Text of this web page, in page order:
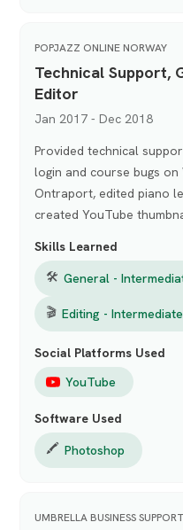
POPJAZZ ONLINE NORWAY
Technical Support,
Editor
Jan 2017 - Dec 2018
Provided technical
login and course bugs on
Ontraport, edited piano
created YouTube
Skills Learned
🛠 General -
🎬 Editing - Intermediate
Social Platforms Used
YouTube
Software Used
🖍️ Photoshop
UMBRELLA BUSINESS